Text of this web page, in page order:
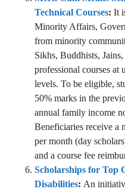
Technical Courses: It
Minority Affairs,
from minority
Sikhs, Buddhists,
professional courses at
levels. To be eligible,
50% marks in the
annual family income
Beneficiaries receive a
per month (day
and a course fee
Scholarships for Top
Disabilities: An